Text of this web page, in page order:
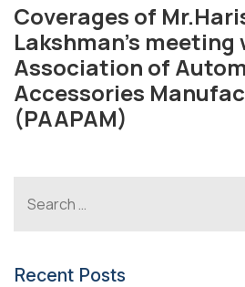
Coverages of
Lakshman’s
Association of
Accessories
(PAAPAM)
Recent Posts